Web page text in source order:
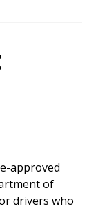
approved
of
drivers who